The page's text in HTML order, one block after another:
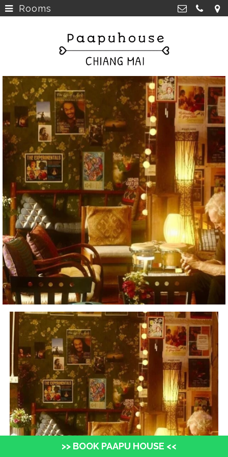
>
>
Rooms next door >
Tours in Chiang Mai >
Live Music Chiang Mai >
Paapu House
98 Chaiyapoom Road,
50300 Chiang Mai Thailand
paapuhouse@gmail.com
Rooms
>> BOOK PAAPU HOUSE <<